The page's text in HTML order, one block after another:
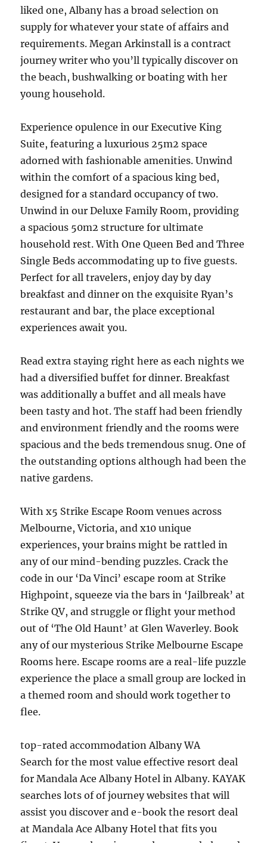
liked one, Albany has a broad selection on
supply for whatever your state of affairs and
requirements. Megan Arkinstall is a contract
journey writer who you’ll typically discover on
the beach, bushwalking or boating with her
young household.
Experience opulence in our Executive King
Suite, featuring a luxurious 25m2 space
adorned with fashionable amenities. Unwind
within the comfort of a spacious king bed,
designed for a standard occupancy of two.
Unwind in our Deluxe Family Room, providing
a spacious 50m2 structure for ultimate
household rest. With One Queen Bed and Three
Single Beds accommodating up to five guests.
Perfect for all travelers, enjoy day by day
breakfast and dinner on the exquisite Ryan’s
restaurant and bar, the place exceptional
experiences await you.
Read extra staying right here as each nights we
had a diversified buffet for dinner. Breakfast
was additionally a buffet and all meals have
been tasty and hot. The staff had been friendly
and environment friendly and the rooms were
spacious and the beds tremendous snug. One of
the outstanding options although had been the
native gardens.
With x5 Strike Escape Room venues across
Melbourne, Victoria, and x10 unique
experiences, your brains might be rattled in
any of our mind-bending puzzles. Crack the
code in our ‘Da Vinci’ escape room at Strike
Highpoint, squeeze via the bars in ‘Jailbreak’ at
Strike QV, and struggle or flight your method
out of ‘The Old Haunt’ at Glen Waverley. Book
any of our mysterious Strike Melbourne Escape
Rooms here. Escape rooms are a real-life puzzle
experience the place a small group are locked in
a themed room and should work together to
flee.
top-rated accommodation Albany WA
Search for the most value effective resort deal
for Mandala Ace Albany Hotel in Albany. KAYAK
searches lots of of journey websites that will
assist you discover and e-book the resort deal
at Mandala Ace Albany Hotel that fits you